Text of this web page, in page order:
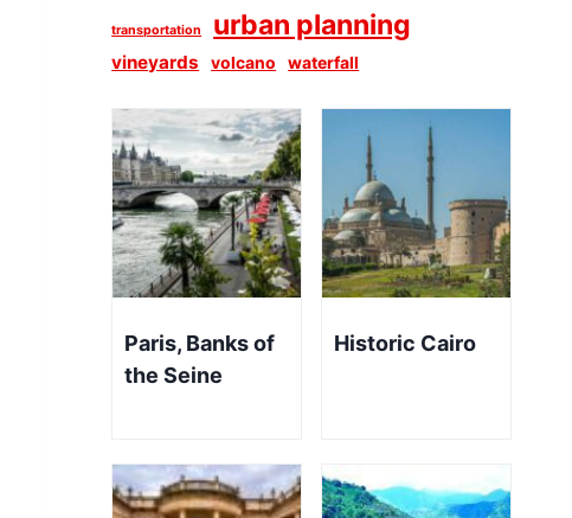
transportation urban planning
vineyards volcano waterfall
Paris, Banks of
the Seine
Historic Cairo